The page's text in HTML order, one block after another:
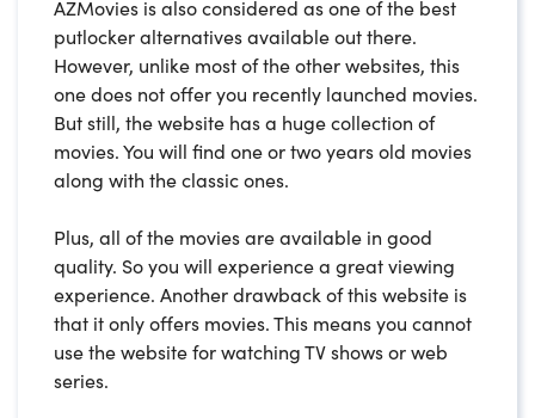
AZMovies is also considered as one of the best
putlocker alternatives available out there.
However, unlike most of the other websites, this
one does not offer you recently launched movies.
But still, the website has a huge collection of
movies. You will find one or two years old movies
along with the classic ones.
Plus, all of the movies are available in good
quality. So you will experience a great viewing
experience. Another drawback of this website is
that it only offers movies. This means you cannot
use the website for watching TV shows or web
series.